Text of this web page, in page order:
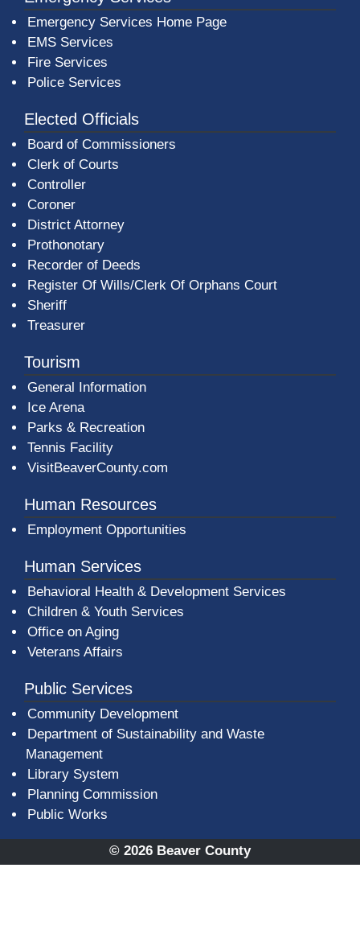
Emergency Services Home Page
EMS Services
Fire Services
Police Services
Elected Officials
Board of Commissioners
Clerk of Courts
Controller
Coroner
District Attorney
Prothonotary
Recorder of Deeds
Register Of Wills/Clerk Of Orphans Court
Sheriff
Treasurer
Tourism
General Information
Ice Arena
Parks & Recreation
Tennis Facility
VisitBeaverCounty.com
Human Resources
Employment Opportunities
Human Services
Behavioral Health & Development Services
Children & Youth Services
Office on Aging
Veterans Affairs
Public Services
Community Development
Department of Sustainability and Waste
Management
Library System
Planning Commission
Public Works
© 2026 Beaver County